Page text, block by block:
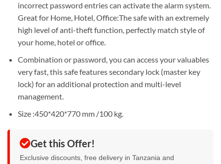
incorrect password entries can activate the alarm system.
Great for Home, Hotel, Office:The safe with an extremely
high level of anti-theft function, perfectly match style of
your home, hotel or office.
Combination or password, you can access your valuables
very fast, this safe features secondary lock (master key
lock) for an additional protection and multi-level
management.
Size :450*420*770 mm /100 kg.
Get this Offer!
Exclusive discounts, free delivery in Tanzania and